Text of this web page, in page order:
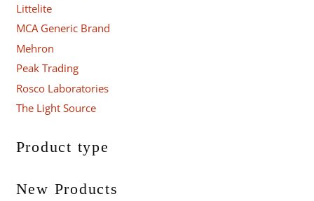
Littelite
MCA Generic Brand
Mehron
Peak Trading
Rosco Laboratories
The Light Source
Product type
New Products